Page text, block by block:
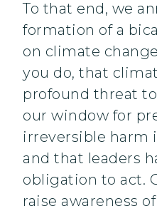
To that end, we
formation of a
on climate
you do, that
profound threat
our window for
irreversible harm
and that leaders
obligation to act.
raise awareness